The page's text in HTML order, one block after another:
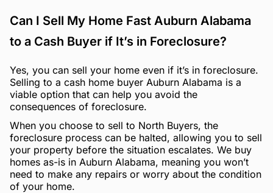
Can I Sell My Home Fast Auburn Alabama
to a Cash Buyer if It’s in Foreclosure?
Yes, you can sell your home even if it’s in foreclosure.
Selling to a cash home buyer Auburn Alabama is a
viable option that can help you avoid the
consequences of foreclosure.
When you choose to sell to North Buyers, the
foreclosure process can be halted, allowing you to sell
your property before the situation escalates. We buy
homes as-is in Auburn Alabama, meaning you won’t
need to make any repairs or worry about the condition
of your home.